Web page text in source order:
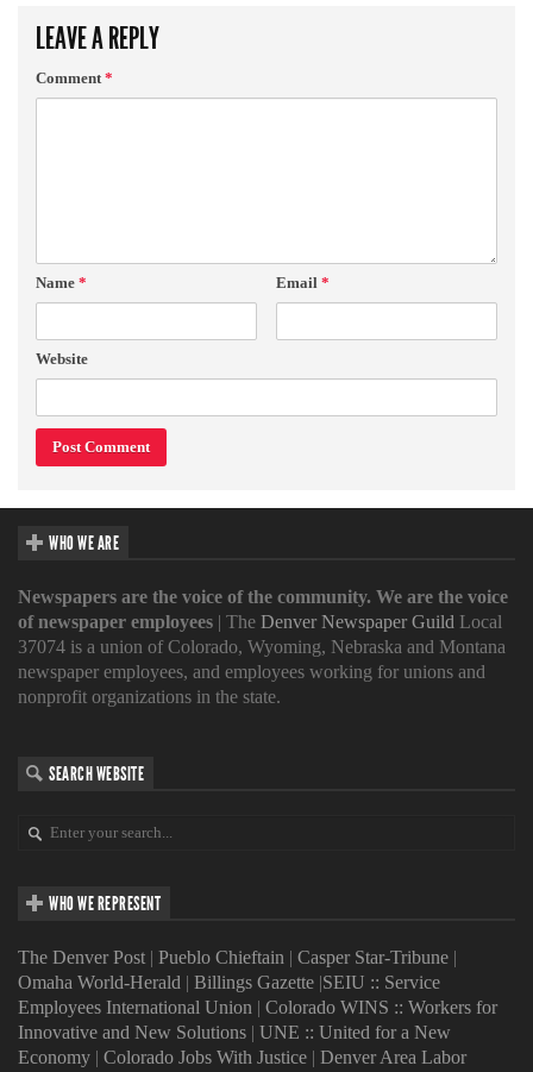
LEAVE A REPLY
Comment*
Name * Email *
Website
WHO WE ARE
Newspapers are the voice of the community. We are the voice
of newspaper employees | The Denver Newspaper Guild Local
37074 is a union of Colorado, Wyoming, Nebraska and Montana
newspaper employees, and employees working for unions and
nonprofit organizations in the state.
SEARCH WEBSITE
WHO WE REPRESENT
The Denver Post | Pueblo Chieftain | Casper Star-Tribune |
Omaha World-Herald | Billings Gazette |SEIU :: Service
Employees International Union | Colorado WINS :: Workers for
Innovative and New Solutions | UNE :: United for a New
Economy | Colorado Jobs With Justice | Denver Area Labor